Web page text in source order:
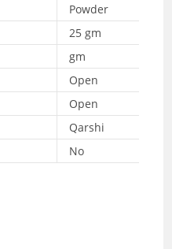
Powder
25 gm
gm
Open
Open
Qarshi
No